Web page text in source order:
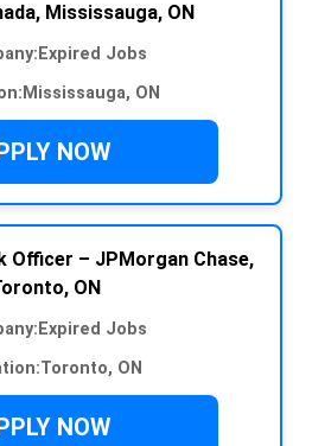
Mississauga, ON
Expired Jobs
Mississauga, ON
NOW
Officer – JPMorgan Chase,
ON
Expired Jobs
Toronto, ON
NOW